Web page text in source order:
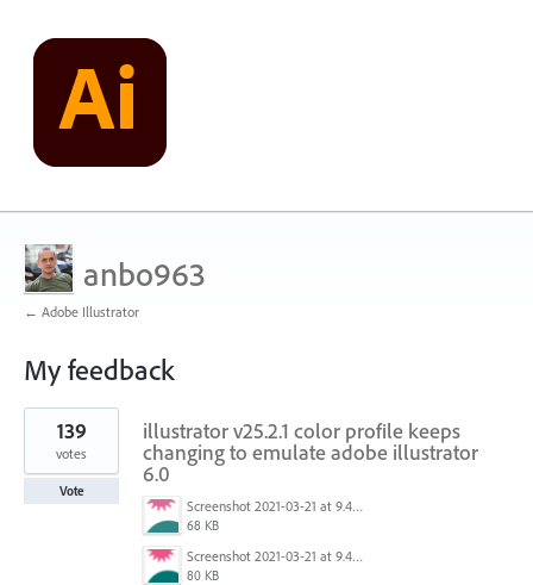
anbo963
← Adobe Illustrator
My feedback
1
result
found
illustrator v25.2.1 color profile keeps
changing to emulate adobe illustrator
6.0
Screenshot 2021-03-21 at 9.48.55 PM.png
68 KB
Screenshot 2021-03-21 at 9.49.08 PM.png
80 KB
139
votes
Vote